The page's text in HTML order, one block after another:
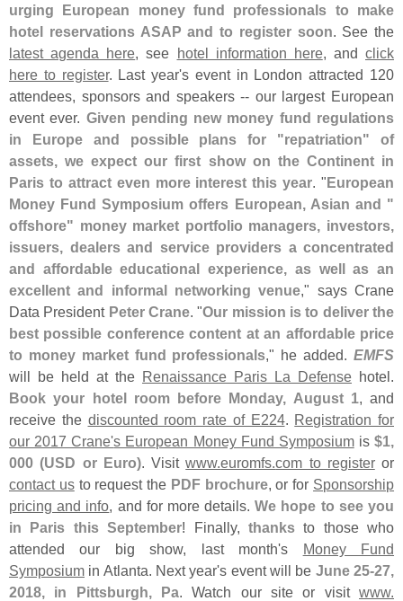
urging European money fund professionals to make
hotel reservations ASAP and to register soon. See the
latest agenda here, see hotel information here, and click
here to register. Last year's event in London attracted 120
attendees, sponsors and speakers -- our largest European
event ever. Given pending new money fund regulations
in Europe and possible plans for "repatriation" of
assets, we expect our first show on the Continent in
Paris to attract even more interest this year. "European
Money Fund Symposium offers European, Asian and "
offshore" money market portfolio managers, investors,
issuers, dealers and service providers a concentrated
and affordable educational experience, as well as an
excellent and informal networking venue," says Crane
Data President Peter Crane. "Our mission is to deliver the
best possible conference content at an affordable price
to money market fund professionals," he added.EMFS
will be held at the Renaissance Paris La Defense hotel.
Book your hotel room before Monday, August 1, and
receive the discounted room rate of E224. Registration for
our 2017 Crane's European Money Fund Symposiumis $1,
000 (USD or Euro). Visitwww.euromfs.com to registeror
contact usto request the PDF brochure, or for Sponsorship
pricing and info, and for more details.We hope to see you
in Paris this September! Finally, thanksto those who
attended our big show, last month's Money Fund
Symposium in Atlanta. Next year's event will be June 25-27,
2018, in Pittsburgh, Pa. Watch our site or visit www.